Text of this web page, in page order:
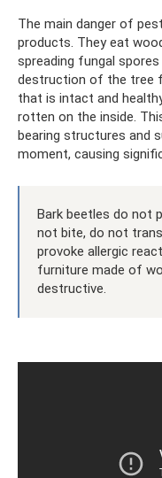
The main danger of
products. They eat
spreading fungal
destruction of the tree
that is intact and
rotten on the inside.
bearing structures and
moment, causing
Bark beetles do not
not bite, do not
provoke allergic
furniture made of
destructive.